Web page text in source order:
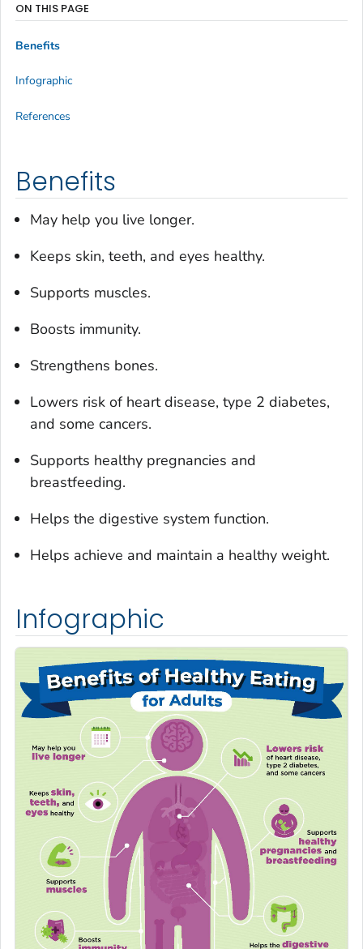
Benefits
May help you live longer.
Keeps skin, teeth, and eyes healthy.
Supports muscles.
Boosts immunity.
Strengthens bones.
Lowers risk of heart disease, type 2 diabetes,
and some cancers.
Supports healthy pregnancies and
breastfeeding.
Helps the digestive system function.
Helps achieve and maintain a healthy weight.
Infographic
ON THIS PAGE
Benefits
Infographic
References